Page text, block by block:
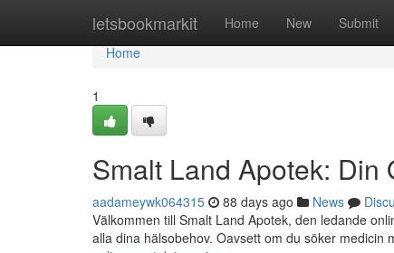
letsbookmarkit Home New Submit
Home
Home
1
Smalt Land Apotek: Din
aadameywk064315 88 days ago News
Välkommen till Smalt Land Apotek, den ledande
alla dina hälsobehov. Oavsett om du söker medicin